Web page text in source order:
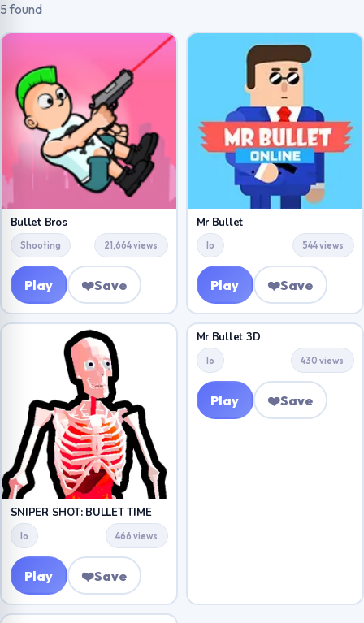
5 found
Bullet Bros
Shooting 21,664 views
Play ❤️Save
Mr Bullet
Io 544 views
Play ❤️Save
SNIPER SHOT: BULLET TIME
Io 466 views
Play ❤️Save
Mr Bullet 3D
Io 430 views
Play ❤️Save